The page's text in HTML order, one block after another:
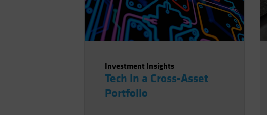
Investment Insights
Tech in a Cross-Asset
Portfolio